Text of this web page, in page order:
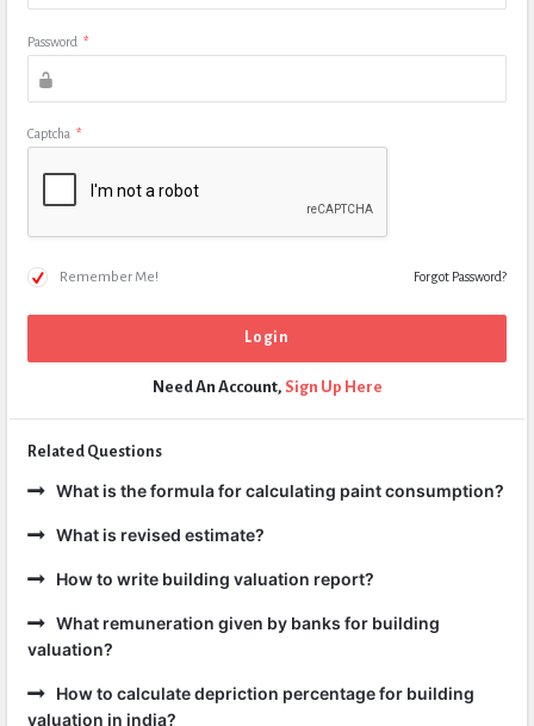
Password *
Captcha *
Remember Me! Forgot Password?
Need An Account, Sign Up Here
Related Questions
What is the formula for calculating paint consumption?
What is revised estimate?
How to write building valuation report?
What remuneration given by banks for building
valuation?
How to calculate depriction percentage for building
valuation in india?